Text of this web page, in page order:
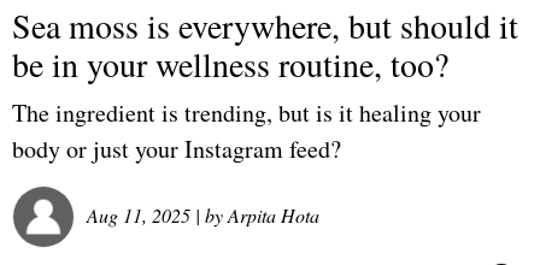
Sea moss is everywhere, but should it
be in your wellness routine, too?
The ingredient is trending, but is it healing your
body or just your Instagram feed?
Aug 11, 2025 | byArpita Hota